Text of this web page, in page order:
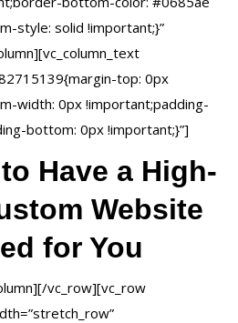
style: solid !important;}”
top: 0px
width: 0px !important;padding-
bottom: 0px !important;}”]
to Have a High-
Website
for You
vc_row][vc_row